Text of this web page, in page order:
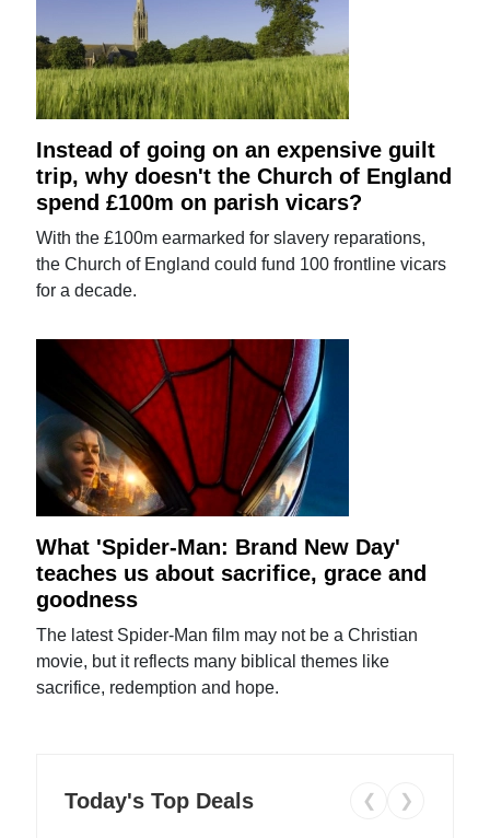
Instead of going on an expensive guilt
trip, why doesn't the Church of England
spend £100m on parish vicars?
With the £100m earmarked for slavery reparations,
the Church of England could fund 100 frontline vicars
for a decade.
What 'Spider-Man: Brand New Day'
teaches us about sacrifice, grace and
goodness
The latest Spider-Man film may not be a Christian
movie, but it reflects many biblical themes like
sacrifice, redemption and hope.
Today's Top Deals ❮ ❯